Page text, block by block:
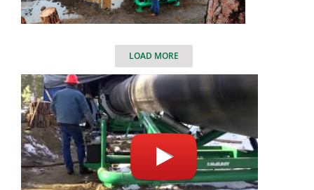
LOAD MORE